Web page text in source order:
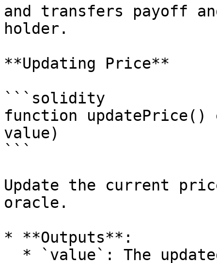
and transfers payoff
holder.
**Updating Price**
```solidity
function
value)
```
Update the current
oracle.
* **Outputs**: